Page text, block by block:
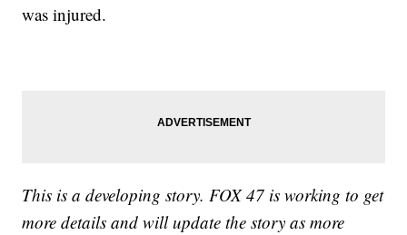
was injured.
This is a developing story. FOX 47 is working to get
more details and will update the story as more